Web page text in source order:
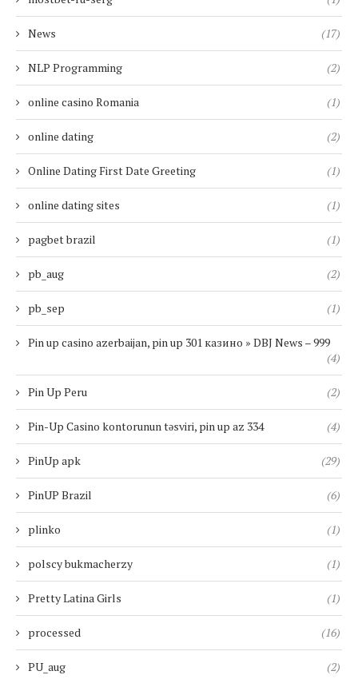
News (17)
NLP Programming (2)
online casino Romania (1)
online dating (2)
Online Dating First Date Greeting (1)
online dating sites (1)
pagbet brazil (1)
pb_aug (2)
pb_sep (1)
Pin up casino azerbaijan, pin up 301 казино » DBJ News – 999
(4)
Pin Up Peru (2)
Pin-Up Casino kontorunun təsviri, pin up az 334 (4)
PinUp apk (29)
PinUP Brazil (6)
plinko (1)
polscy bukmacherzy (1)
Pretty Latina Girls (1)
processed (16)
PU_aug (2)